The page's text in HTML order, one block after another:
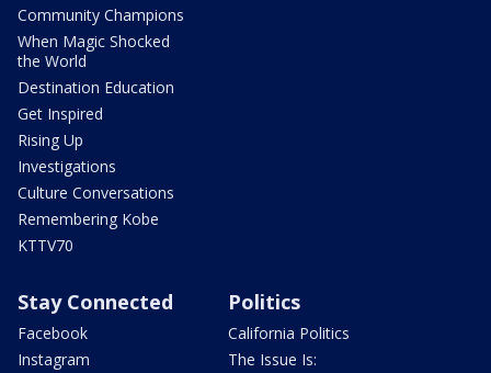
Community Champions
When Magic Shocked
the World
Destination Education
Get Inspired
Rising Up
Investigations
Culture Conversations
Remembering Kobe
KTTV70
Stay Connected
Facebook
Instagram
Politics
California Politics
The Issue Is: